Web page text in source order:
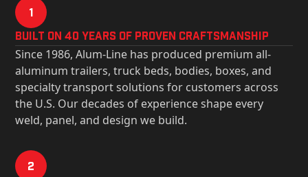
1
Built on 40 Years of Proven Craftsmanship
Since 1986, Alum-Line has produced premium all-
aluminum trailers, truck beds, bodies, boxes, and
specialty transport solutions for customers across
the U.S. Our decades of experience shape every
weld, panel, and design we build.
2